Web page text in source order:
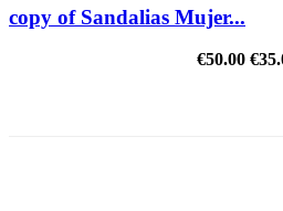
copy of Sandalias Mujer...
€50.00